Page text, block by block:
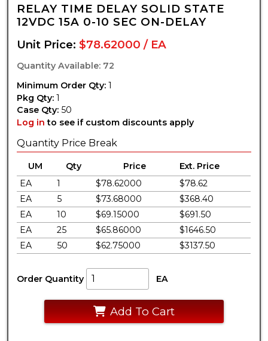
RELAY TIME DELAY SOLID STATE
12VDC 15A 0-10 SEC ON-DELAY
Unit Price:$78.62000 / EA
Quantity Available: 72
Minimum Order Qty: 1
Pkg Qty: 1
Case Qty: 50
Log in to see if custom discounts apply
Quantity Price Break
UM Qty Price
Ext. Price
EA
1 $78.62000
$78.62
EA
5 $73.68000
$368.40
EA
10 $69.15000
$691.50
EA
25 $65.86000
$1646.50
EA
50 $62.75000 $3137.50
Order Quantity EA
Add To Cart